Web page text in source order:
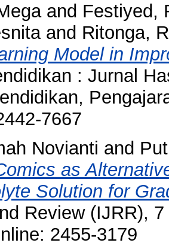
and Festiyed,
and Ritonga,
Model in
: Jurnal
7667
Novianti and
as
Solution for
Review (IJRR),
2455-3179